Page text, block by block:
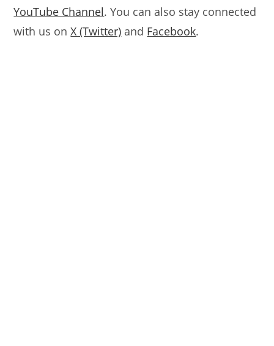
YouTube Channel. You can also stay connected
with us onX (Twitter) and Facebook.